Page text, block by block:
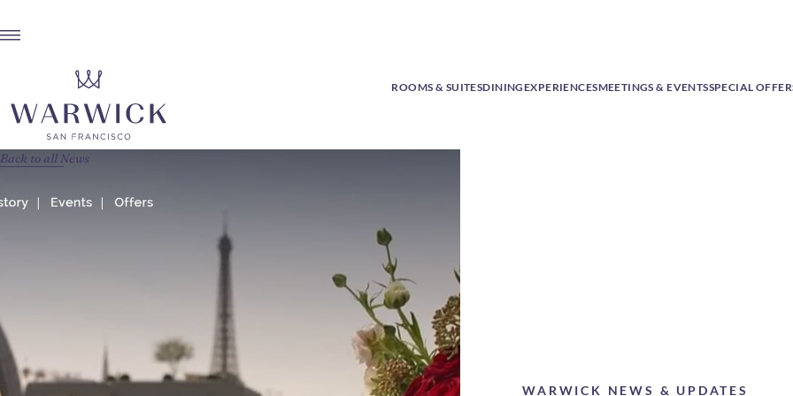
ROOMS & SUITESDININGEXPERIENCESMEETINGS & EVENTSSPECIAL
WARWICK NEWS & UPDATES
Back to all News